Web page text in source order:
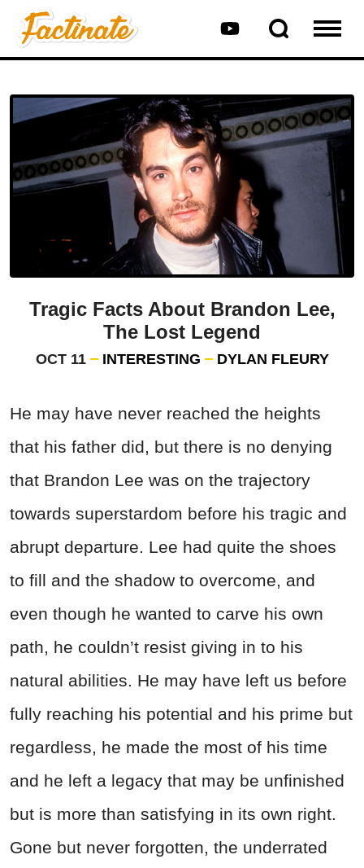
Tragic Facts About Brandon Lee,
The Lost Legend
OCT 11 INTERESTING DYLAN FLEURY
He may have never reached the heights
that his father did, but there is no denying
that Brandon Lee was on the trajectory
towards superstardom before his tragic and
abrupt departure. Lee had quite the shoes
to fill and the shadow to overcome, and
even though he wanted to carve his own
path, he couldn’t resist giving in to his
natural abilities. He may have left us before
fully reaching his potential and his prime but
regardless, he made the most of his time
and he left a legacy that may be unfinished
but is more than satisfying in its own right.
Gone but never forgotten, the underrated